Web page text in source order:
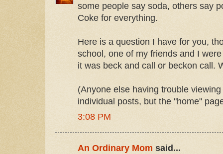
some people say soda, others say
Coke for everything.
Here is a question I have for you,
school, one of my friends and I
it was beck and call or beckon call.
(Anyone else having trouble
individual posts, but the "home"
3:08 PM
An Ordinary Mom said...